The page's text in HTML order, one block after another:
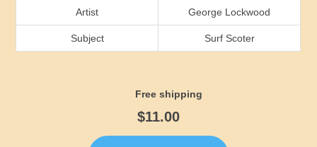
Idaho
Artist George Lockwood
Subject Surf Scoter
Free shipping
$11.00